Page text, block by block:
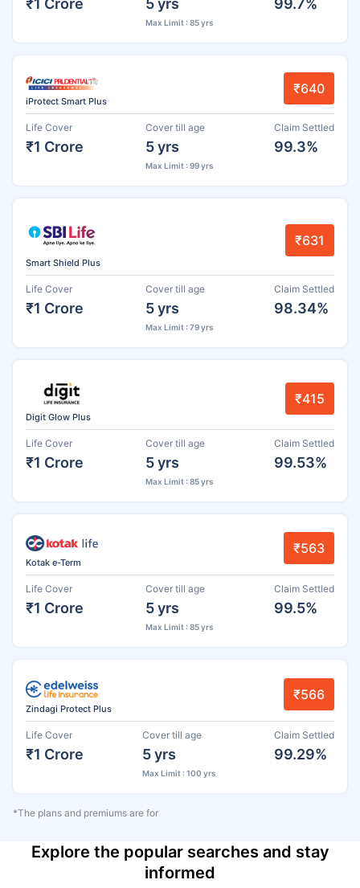
Max Limit : 85 yrs
iProtect Smart Plus
₹640
Life Cover
₹1 Crore
Cover till age
5 yrs
Max Limit : 99 yrs
Claim Settled
99.3%
Smart Shield Plus
₹631
Life Cover
₹1 Crore
Cover till age
5 yrs
Max Limit : 79 yrs
Claim Settled
98.34%
Digit Glow Plus
₹415
Life Cover
₹1 Crore
Cover till age
5 yrs
Max Limit : 85 yrs
Claim Settled
99.53%
Kotak e-Term
₹563
Life Cover
₹1 Crore
Cover till age
5 yrs
Max Limit : 85 yrs
Claim Settled
99.5%
Zindagi Protect Plus
₹566
Life Cover
₹1 Crore
Cover till age
5 yrs
Max Limit : 100 yrs
Claim Settled
99.29%
*The plans and premiums are for
Explore the popular searches and stay
informed